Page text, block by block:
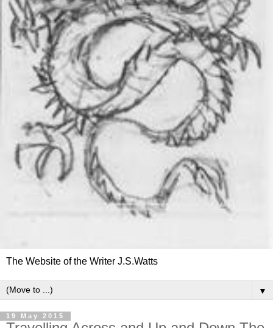
The Website of the Writer J.S.Watts
▼
19 May 2015